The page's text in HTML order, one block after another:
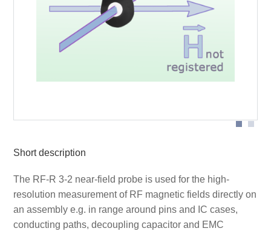
Short description
The RF-R 3-2 near-field probe is used for the high-
resolution measurement of RF magnetic fields directly on
an assembly e.g. in range around pins and IC cases,
conducting paths, decoupling capacitor and EMC